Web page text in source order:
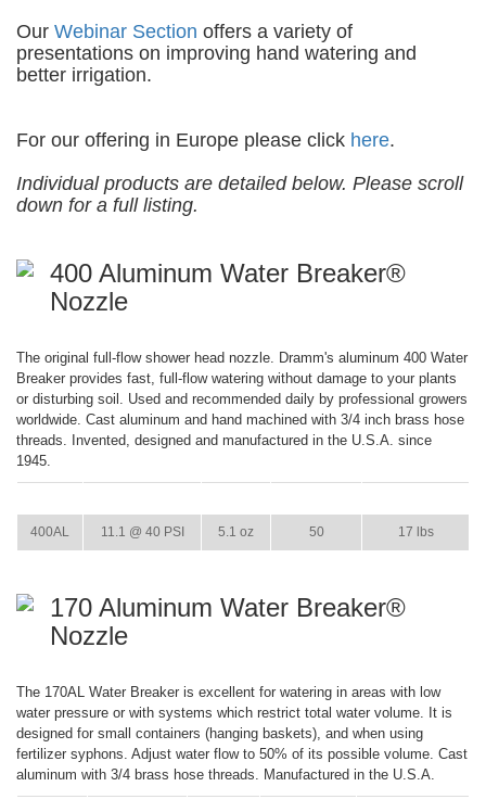
Our Webinar Section offers a variety of
presentations on improving hand watering and
better irrigation.
For our offering in Europe please click here.
Individual products are detailed below. Please scroll
down for a full listing.
400 Aluminum Water Breaker®
Nozzle
The original full-flow shower head nozzle. Dramm's aluminum 400 Water
Breaker provides fast, full-flow watering without damage to your plants
or disturbing soil. Used and recommended daily by professional growers
worldwide. Cast aluminum and hand machined with 3/4 inch brass hose
threads. Invented, designed and manufactured in the U.S.A. since
1945.
400AL 11.1 @ 40 PSI 5.1 oz 50 17 lbs
170 Aluminum Water Breaker®
Nozzle
The 170AL Water Breaker is excellent for watering in areas with low
water pressure or with systems which restrict total water volume. It is
designed for small containers (hanging baskets), and when using
fertilizer syphons. Adjust water flow to 50% of its possible volume. Cast
aluminum with 3/4 brass hose threads. Manufactured in the U.S.A.